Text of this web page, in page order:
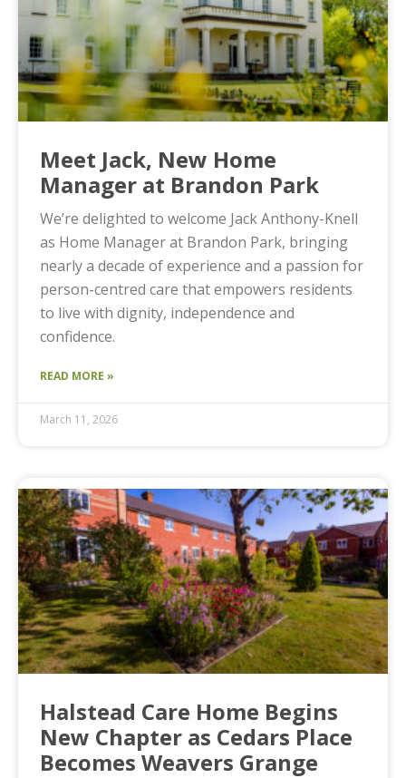
Meet Jack, New Home
Manager at Brandon Park
We’re delighted to welcome Jack Anthony-Knell
as Home Manager at Brandon Park, bringing
nearly a decade of experience and a passion for
person-centred care that empowers residents
to live with dignity, independence and
confidence.
READ MORE »
March 11, 2026
Halstead Care Home Begins
New Chapter as Cedars Place
Becomes Weavers Grange